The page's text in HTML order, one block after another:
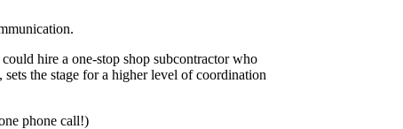
hire a one-stop shop subcontractor who
the stage for a higher level of coordination
phone call!)